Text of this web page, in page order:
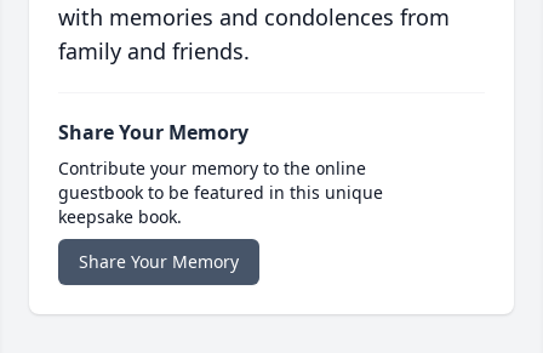
with memories and condolences from
family and friends.
Share Your Memory
Contribute your memory to the online
guestbook to be featured in this unique
keepsake book.
Share Your Memory